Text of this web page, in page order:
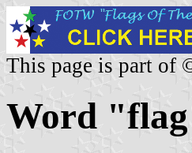
This page is part of
Word